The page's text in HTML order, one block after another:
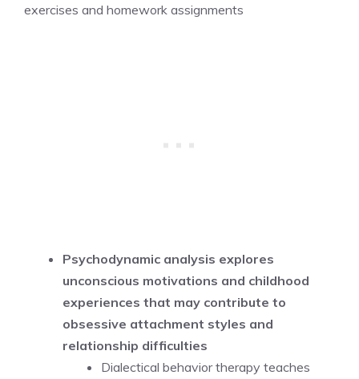
exercises and homework assignments
Psychodynamic analysis explores
unconscious motivations and childhood
experiences that may contribute to
obsessive attachment styles and
relationship difficulties
Dialectical behavior therapy teaches